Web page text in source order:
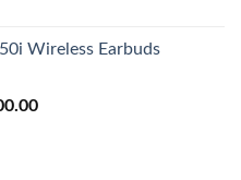
Wireless Earbuds
Current